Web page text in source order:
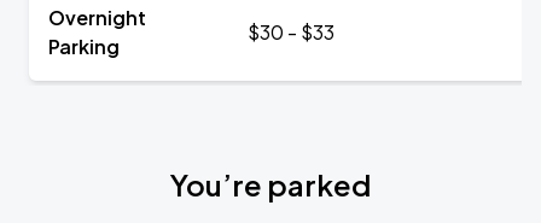
Overnight
Parking
$30 - $33
You’re parked